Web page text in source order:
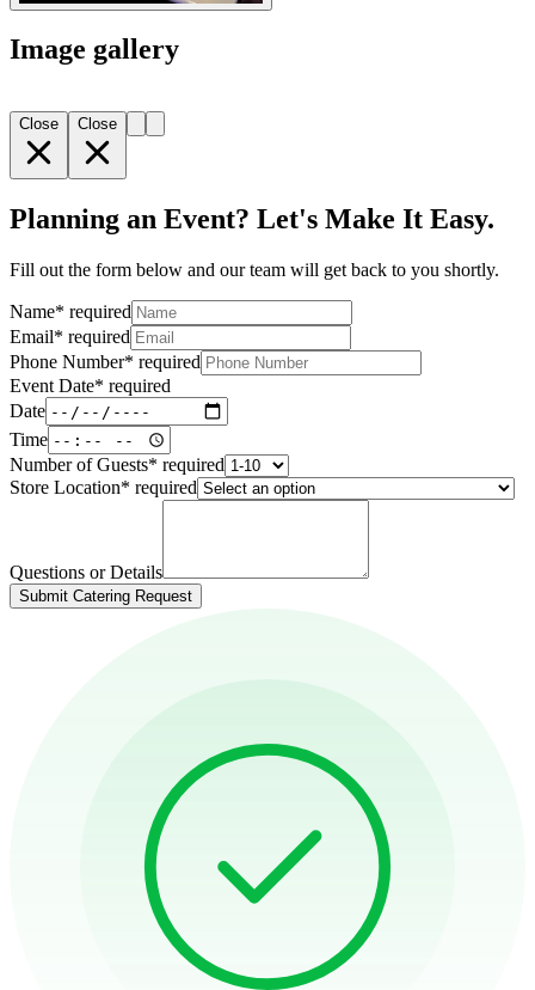
Image gallery
Close Close
Planning an Event? Let's Make It Easy.
Fill out the form below and our team will get back to you shortly.
Name* required
Email* required
Phone Number* required
Event Date* required
Date
Time
Number of Guests* required
Store Location* required
Questions or Details
Submit Catering Request